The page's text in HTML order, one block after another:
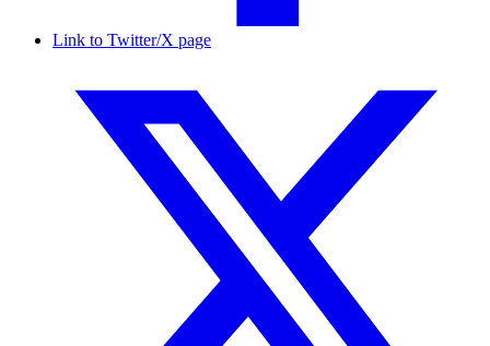
Link to Twitter/X page